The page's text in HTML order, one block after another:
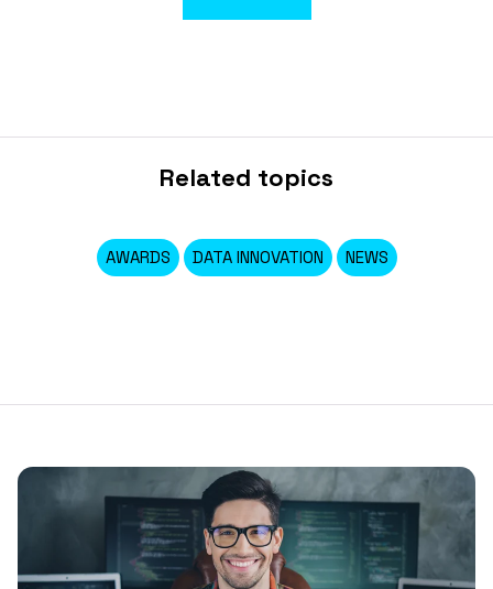
Related topics
AWARDS DATA INNOVATION NEWS